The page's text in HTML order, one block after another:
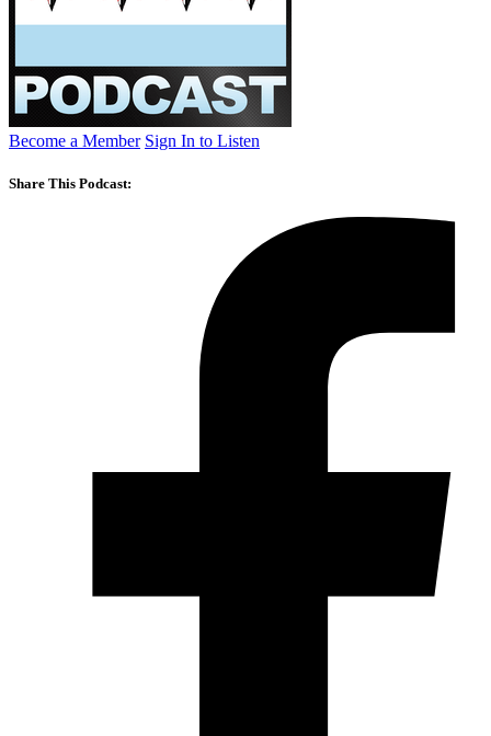
Become a Member Sign In to Listen
Share This Podcast: